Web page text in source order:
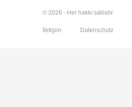
© 2026 - Her hakkı saklıdır
İletişim Datenschutz